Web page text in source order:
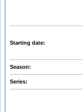
Starting date:
Season:
Series: